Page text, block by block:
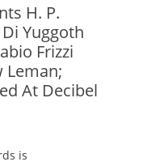
H. P.
Di Yuggoth
Frizzi
Leman;
At Decibel
is